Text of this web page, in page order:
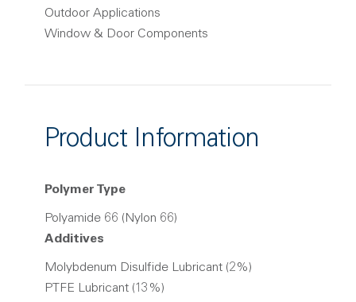
Outdoor Applications
Window & Door Components
Product Information
Polymer Type
Polyamide 66 (Nylon 66)
Additives
Molybdenum Disulfide Lubricant (2%)
PTFE Lubricant (13%)